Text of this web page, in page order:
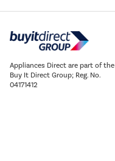
Appliances Direct are part of the
Buy It Direct Group; Reg. No.
04171412